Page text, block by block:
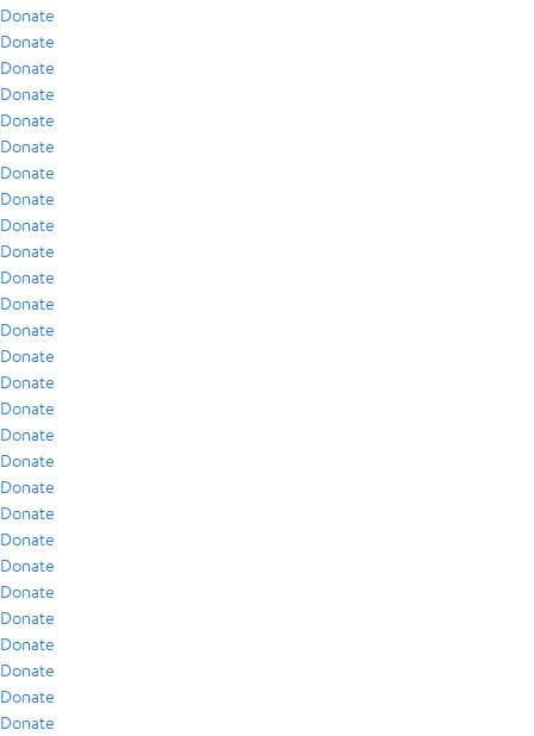
Donate
Donate
Donate
Donate
Donate
Donate
Donate
Donate
Donate
Donate
Donate
Donate
Donate
Donate
Donate
Donate
Donate
Donate
Donate
Donate
Donate
Donate
Donate
Donate
Donate
Donate
Donate
Donate